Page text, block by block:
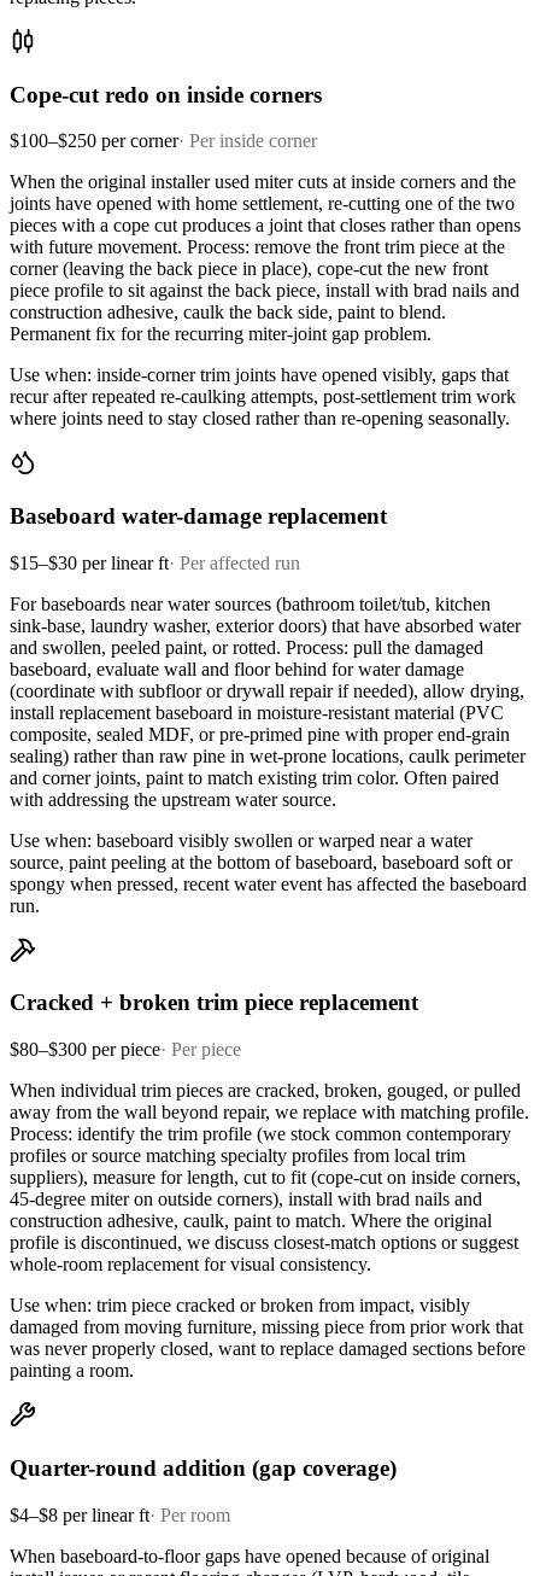
Cope-cut redo on inside corners
$100–$250 per corner· Per inside corner
When the original installer used miter cuts at inside corners and the
joints have opened with home settlement, re-cutting one of the two
pieces with a cope cut produces a joint that closes rather than opens
with future movement. Process: remove the front trim piece at the
corner (leaving the back piece in place), cope-cut the new front
piece profile to sit against the back piece, install with brad nails and
construction adhesive, caulk the back side, paint to blend.
Permanent fix for the recurring miter-joint gap problem.
Use when: inside-corner trim joints have opened visibly, gaps that
recur after repeated re-caulking attempts, post-settlement trim work
where joints need to stay closed rather than re-opening seasonally.
Baseboard water-damage replacement
$15–$30 per linear ft· Per affected run
For baseboards near water sources (bathroom toilet/tub, kitchen
sink-base, laundry washer, exterior doors) that have absorbed water
and swollen, peeled paint, or rotted. Process: pull the damaged
baseboard, evaluate wall and floor behind for water damage
(coordinate with subfloor or drywall repair if needed), allow drying,
install replacement baseboard in moisture-resistant material (PVC
composite, sealed MDF, or pre-primed pine with proper end-grain
sealing) rather than raw pine in wet-prone locations, caulk perimeter
and corner joints, paint to match existing trim color. Often paired
with addressing the upstream water source.
Use when: baseboard visibly swollen or warped near a water
source, paint peeling at the bottom of baseboard, baseboard soft or
spongy when pressed, recent water event has affected the baseboard
run.
Cracked + broken trim piece replacement
$80–$300 per piece· Per piece
When individual trim pieces are cracked, broken, gouged, or pulled
away from the wall beyond repair, we replace with matching profile.
Process: identify the trim profile (we stock common contemporary
profiles or source matching specialty profiles from local trim
suppliers), measure for length, cut to fit (cope-cut on inside corners,
45-degree miter on outside corners), install with brad nails and
construction adhesive, caulk, paint to match. Where the original
profile is discontinued, we discuss closest-match options or suggest
whole-room replacement for visual consistency.
Use when: trim piece cracked or broken from impact, visibly
damaged from moving furniture, missing piece from prior work that
was never properly closed, want to replace damaged sections before
painting a room.
Quarter-round addition (gap coverage)
$4–$8 per linear ft· Per room
When baseboard-to-floor gaps have opened because of original